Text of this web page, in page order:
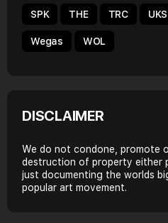
SPK THE TRC UKS
Wegas WOL
DISCLAIMER
We do not condone, promote
destruction of property either
just documenting the worlds
popular art movement.